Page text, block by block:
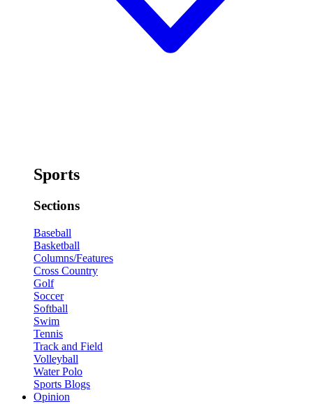
Sports
Sections
Baseball
Basketball
Columns/Features
Cross Country
Golf
Soccer
Softball
Swim
Tennis
Track and Field
Volleyball
Water Polo
Sports Blogs
Opinion